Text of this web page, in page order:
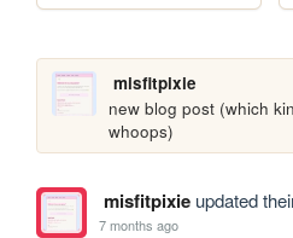
misfitpixie
new blog post (which
whoops)
misfitpixieupdated
7 months ago